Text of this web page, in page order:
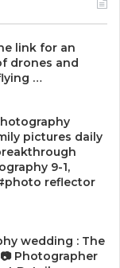
link for an
drones and
…
pictures daily
9-1,
reflector
wedding : The
Photographer